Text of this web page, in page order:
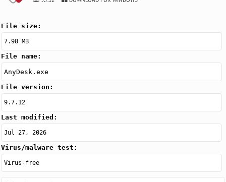
File size:
7.98 MB
File name:
AnyDesk.exe
File version:
9.7.12
Last modified:
Jul 27, 2026
Virus/malware test:
Virus-free